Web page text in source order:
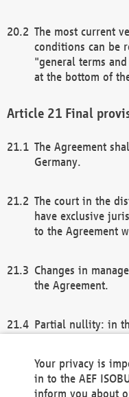
The most current
conditions can be
"general terms
at the bottom of
Final
The Agreement
Germany.
The court in the
have exclusive
to the Agreement
Changes in
the Agreement.
Partial nullity: in
remaining
general terms and
Your privacy is
in to the AEF
inform you about